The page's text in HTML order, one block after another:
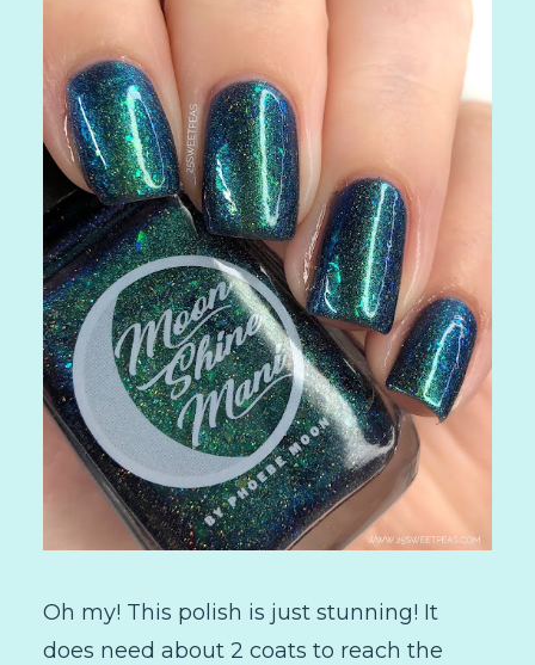
Oh my! This polish is just stunning! It
does need about 2 coats to reach the